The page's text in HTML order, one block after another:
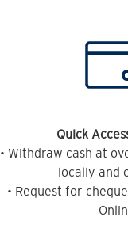
Quick
• Withdraw cash at
locally and
• Request for